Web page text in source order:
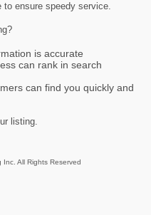
to ensure speedy service.
is accurate
can rank in search
can find you quickly and
listing.
All Rights Reserved